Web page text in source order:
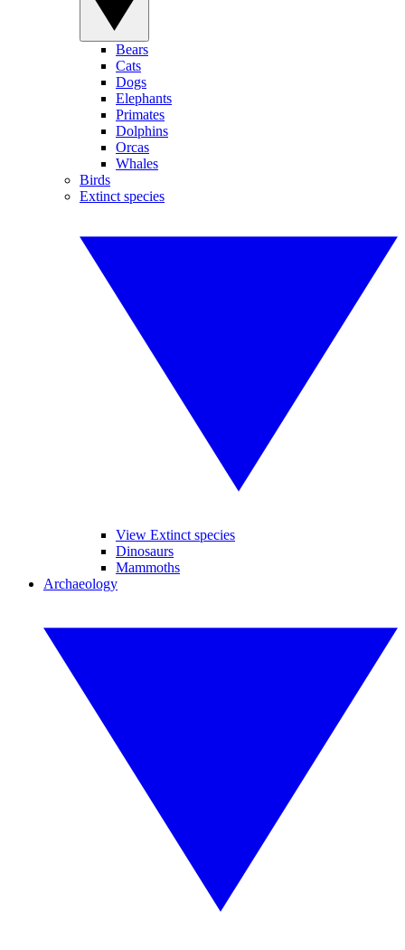
Bears
Cats
Dogs
Elephants
Primates
Dolphins
Orcas
Whales
Birds
Extinct species
View Extinct species
Dinosaurs
Mammoths
Archaeology